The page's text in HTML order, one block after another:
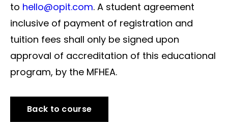
to hello@opit.com. A student agreement
inclusive of payment of registration and
tuition fees shall only be signed upon
approval of accreditation of this educational
program, by the MFHEA.
Back to course